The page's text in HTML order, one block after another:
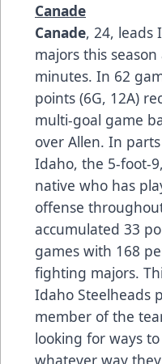
Canade
Canade, 24, leads
majors this
minutes. In 62
points (6G, 12A)
multi-goal game
over Allen. In
Idaho, the 5-foot-
native who has
offense
accumulated 33
games with 168
fighting majors.
Idaho Steelheads
member of the
looking for ways